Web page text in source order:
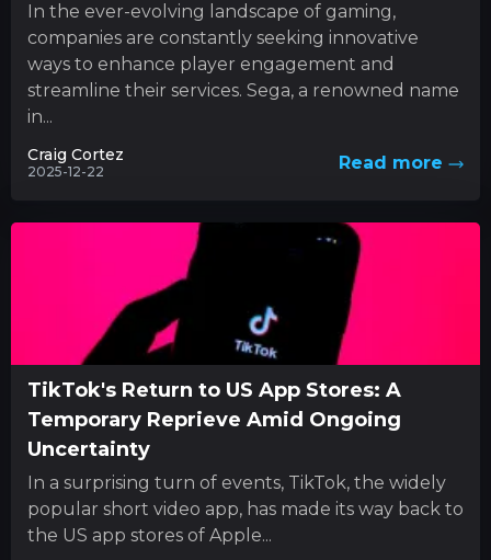
In the ever-evolving landscape of gaming,
companies are constantly seeking innovative
ways to enhance player engagement and
streamline their services. Sega, a renowned name
in...
Craig Cortez
2025-12-22 Read more
TikTok's Return to US App Stores: A
Temporary Reprieve Amid Ongoing
Uncertainty
In a surprising turn of events, TikTok, the widely
popular short video app, has made its way back to
the US app stores of Apple...